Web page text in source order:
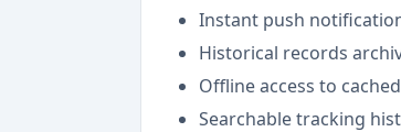
Instant push
Historical records
Offline access to
Searchable tracking